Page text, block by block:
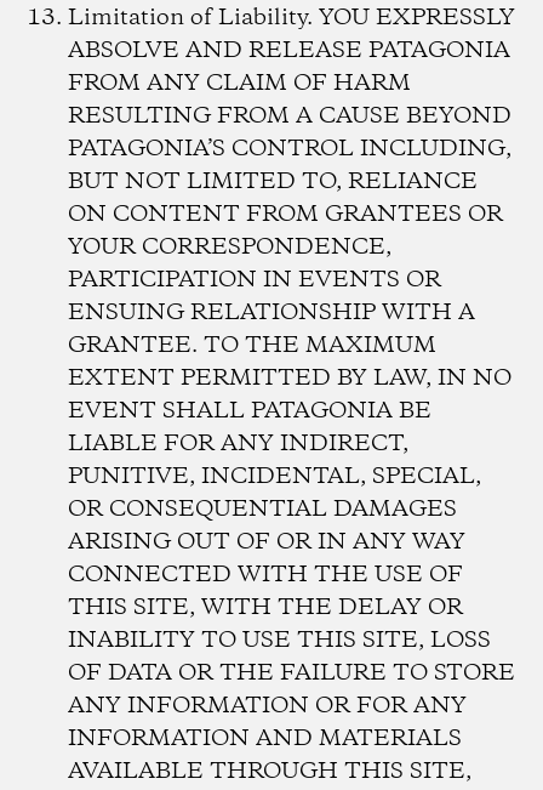
Limitation of Liability.YOU EXPRESSLY
ABSOLVE AND RELEASE PATAGONIA
FROM ANY CLAIM OF HARM
RESULTING FROM A CAUSE BEYOND
PATAGONIA’S CONTROL INCLUDING,
BUT NOT LIMITED TO, RELIANCE
ON CONTENT FROM GRANTEES OR
YOUR CORRESPONDENCE,
PARTICIPATION IN EVENTS OR
ENSUING RELATIONSHIP WITH A
GRANTEE. TO THE MAXIMUM
EXTENT PERMITTED BY LAW, IN NO
EVENT SHALL PATAGONIA BE
LIABLE FOR ANY INDIRECT,
PUNITIVE, INCIDENTAL, SPECIAL,
OR CONSEQUENTIAL DAMAGES
ARISING OUT OF OR IN ANY WAY
CONNECTED WITH THE USE OF
THIS SITE, WITH THE DELAY OR
INABILITY TO USE THIS SITE, LOSS
OF DATA OR THE FAILURE TO STORE
ANY INFORMATION OR FOR ANY
INFORMATION AND MATERIALS
AVAILABLE THROUGH THIS SITE,